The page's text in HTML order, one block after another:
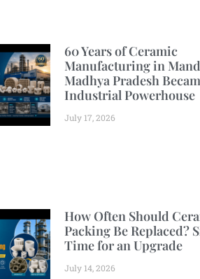
60 Years of Ceramic
Manufacturing in
Madhya Pradesh
Industrial Powerhouse
July 17, 2026
How Often Should
Packing Be Replaced?
Time for an Upgrade
July 14, 2026